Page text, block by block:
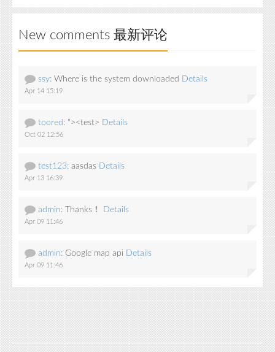
New comments 最新评论
ssy: Where is the system downloaded Details
Apr 14 15:19
toored: "><test> Details
Oct 02 12:56
test123: aasdas Details
Apr 13 16:39
admin: Thanks！ Details
Apr 09 11:46
admin: Google map api Details
Apr 09 11:46